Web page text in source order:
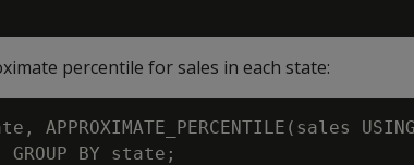
percentile for sales in each state:
APPROXIMATE_PERCENTILE(sales
BY state;